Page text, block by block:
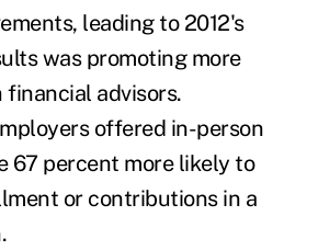
leading to 2012's
was promoting more
advisors.
offered in-person
67 percent more likely to
or contributions in a